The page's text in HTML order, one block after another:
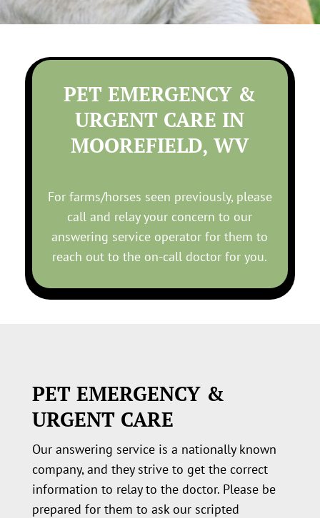
PET EMERGENCY &
URGENT CARE IN
MOOREFIELD, WV
For farms/horses seen previously, please
call and relay your concern to our
answering service operator for them to
reach out to the on-call doctor for you.
PET EMERGENCY &
URGENT CARE
Our answering service is a nationally known
company, and they strive to get the correct
information to relay to the doctor. Please be
prepared for them to ask our scripted